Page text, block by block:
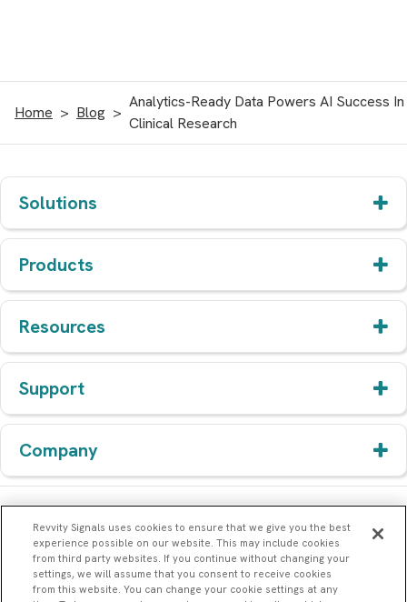
Home Blog
Analytics-Ready Data Powers AI Success In
Clinical Research
Solutions
Products
Resources
Support
Company
Revvity Signals uses cookies to ensure that we give you the best
experience possible on our website. This may include cookies
from third party websites. If you continue without changing your
settings, we will assume that you consent to receive cookies
from this website. You can change your cookie settings at any